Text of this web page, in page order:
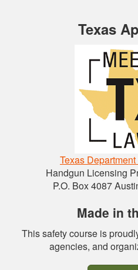
Texas
Texas
Handgun Licensing
P.O. Box 4087
Made in
This safety course is
agencies, and